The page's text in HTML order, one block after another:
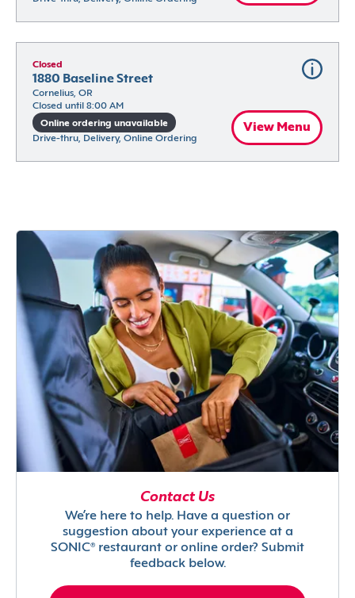
Closed
1880 Baseline Street
Cornelius, OR
Closed until 8:00 AM
Online ordering unavailable
Drive-thru, Delivery, Online Ordering
View Menu
Contact Us
We’re here to help. Have a question or
suggestion about your experience at a
SONIC® restaurant or online order? Submit
feedback below.